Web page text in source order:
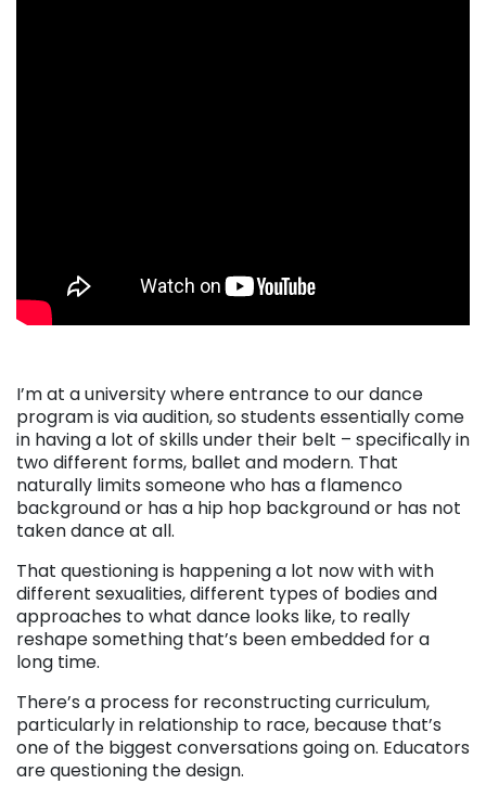
I’m at a university where entrance to our dance
program is via audition, so students essentially come
in having a lot of skills under their belt – specifically in
two different forms, ballet and modern. That
naturally limits someone who has a flamenco
background or has a hip hop background or has not
taken dance at all.
That questioning is happening a lot now with with
different sexualities, different types of bodies and
approaches to what dance looks like, to really
reshape something that’s been embedded for a
long time.
There’s a process for reconstructing curriculum,
particularly in relationship to race, because that’s
one of the biggest conversations going on. Educators
are questioning the design.